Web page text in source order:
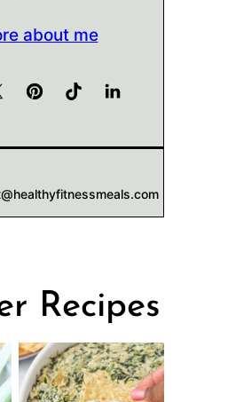
about me
Recipes